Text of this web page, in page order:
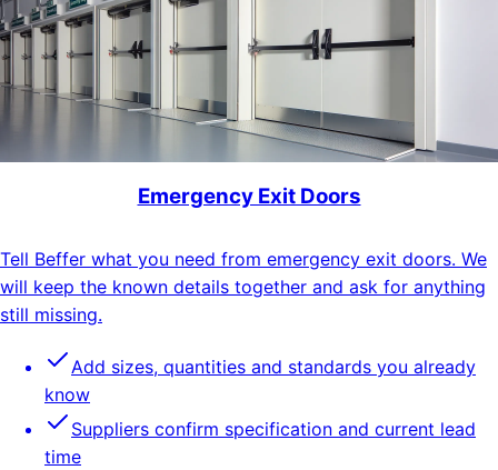
Emergency Exit Doors
Tell Beffer what you need from emergency exit doors. We
will keep the known details together and ask for anything
still missing.
Add sizes, quantities and standards you already
know
Suppliers confirm specification and current lead
time